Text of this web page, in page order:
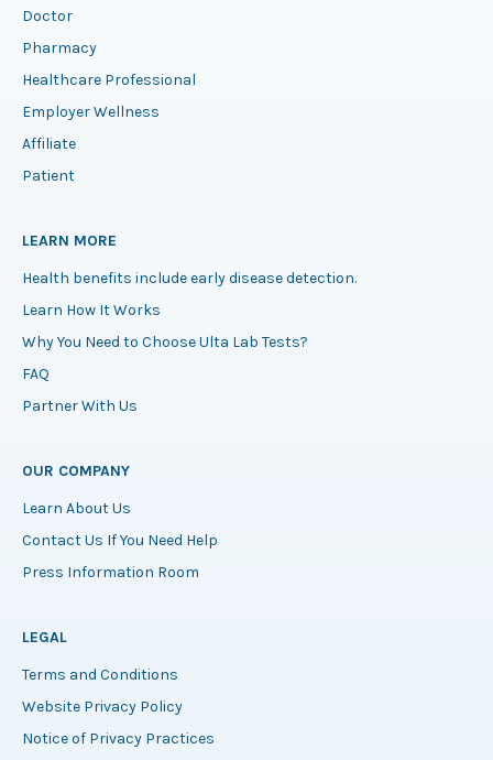
Doctor
Pharmacy
Healthcare Professional
Employer Wellness
Affiliate
Patient
LEARN MORE
Health benefits include early disease detection.
Learn How It Works
Why You Need to Choose Ulta Lab Tests?
FAQ
Partner With Us
OUR COMPANY
Learn About Us
Contact Us If You Need Help
Press Information Room
LEGAL
Terms and Conditions
Website Privacy Policy
Notice of Privacy Practices